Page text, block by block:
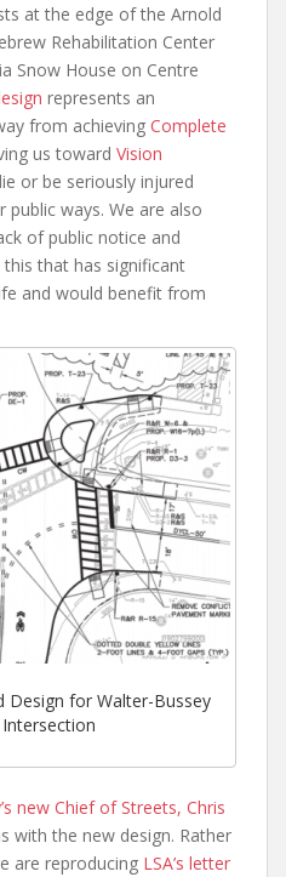
at the edge of the Arnold
Rehabilitation Center
Snow House on Centre
represents an
from achieving Complete
us toward Vision
or be seriously injured
ways. We are also
of public notice and
that has significant
and would benefit from
Design for Walter-Bussey
Intersection
new Chief of Streets, Chris
with the new design. Rather
are reproducing LSA’s letter